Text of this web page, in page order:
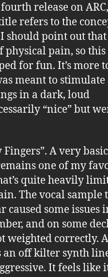
release on ARC,
refers to the
should point out
pain, so this
for fun. It’s more
meant to stimulate
in a dark, loud
“nice” but
A very
one of my
quite heavily
The vocal sample
caused some issues
and on some
weighted correctly.
off kilter synth
It feels like